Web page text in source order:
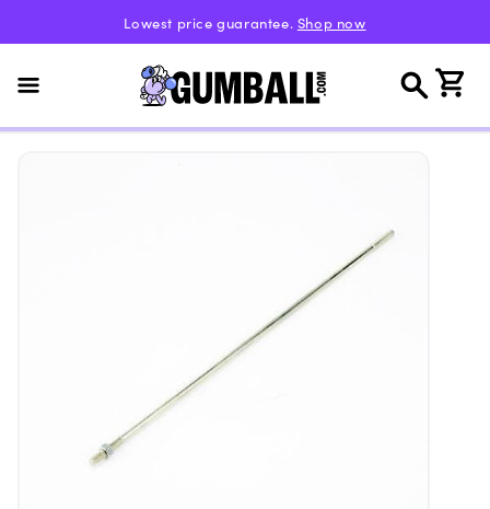
Lowest price guarantee. Shop now
Cart